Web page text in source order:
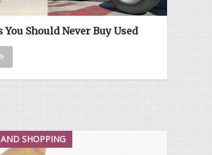
You Should Never Buy Used
SHOPPING